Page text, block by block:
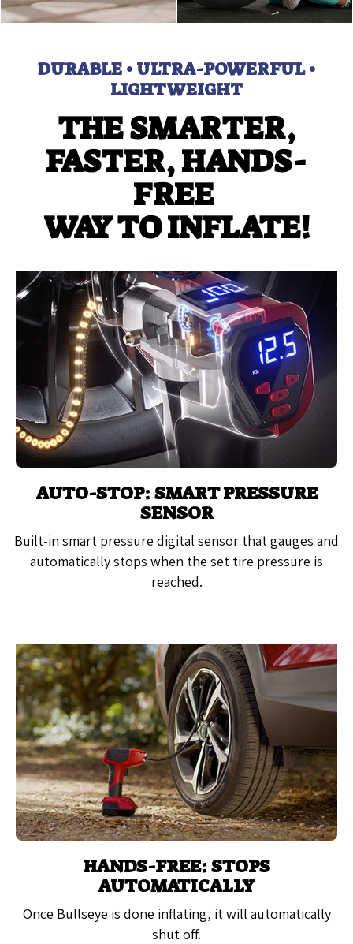
DURABLE • ULTRA-POWERFUL •
LIGHTWEIGHT
THE SMARTER,
FASTER, HANDS-
FREE
WAY TO INFLATE!
AUTO-STOP: SMART PRESSURE
SENSOR
Built-in smart pressure digital sensor that gauges and
automatically stops when the set tire pressure is
reached.
HANDS-FREE: STOPS
AUTOMATICALLY
Once Bullseye is done inflating, it will automatically
shut off.